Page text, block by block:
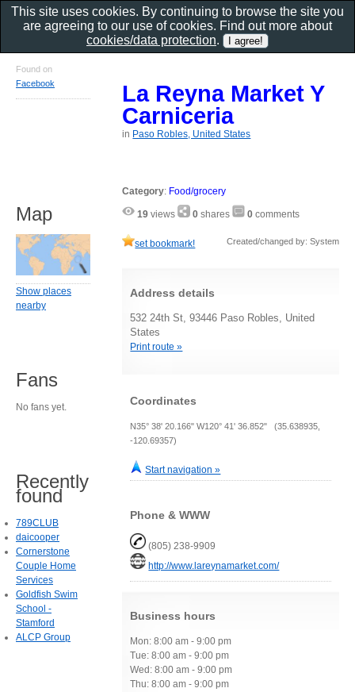
La Reyna Market Y
Carniceria
in Paso Robles, United States
Category: Food/grocery
19 views 0 shares 0 comments
set bookmark! Created/changed by: System
Address details
532 24th St, 93446 Paso Robles, United
States
Print route »
Coordinates
N35° 38' 20.166" W120° 41' 36.852" (35.638935,
-120.69357)
Start navigation »
Phone & WWW
(805) 238-9909
http://www.lareynamarket.com/
Business hours
Mon: 8:00 am - 9:00 pm
Tue: 8:00 am - 9:00 pm
Wed: 8:00 am - 9:00 pm
Thu: 8:00 am - 9:00 pm
Found on
Facebook
Map
Show places
nearby
Fans
No fans yet.
Recently
found
789CLUB
daicooper
Cornerstone
Couple Home
Services
Goldfish Swim
School -
Stamford
ALCP Group
This site uses cookies. By continuing to browse the site you
are agreeing to our use of cookies. Find out more about
cookies/data protection.